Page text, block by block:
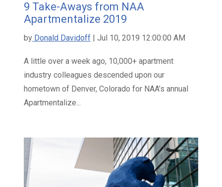
9 Take-Aways from NAA
Apartmentalize 2019
by Donald Davidoff | Jul 10, 2019 12:00:00 AM
A little over a week ago, 10,000+ apartment
industry colleagues descended upon our
hometown of Denver, Colorado for NAA’s annual
Apartmentalize...